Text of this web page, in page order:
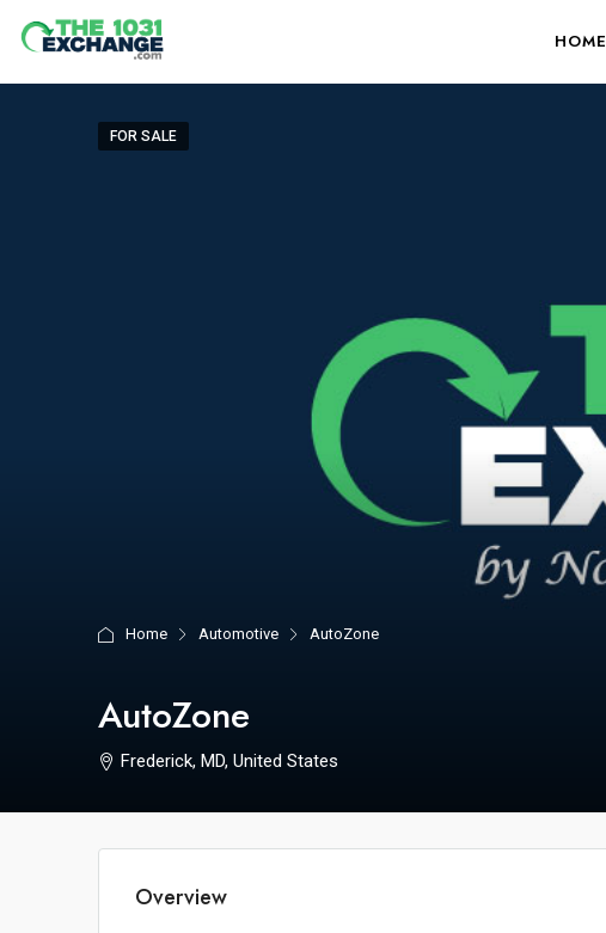
HOME
FOR SALE
Home Automotive AutoZone
AutoZone
Frederick, MD, United States
Overview